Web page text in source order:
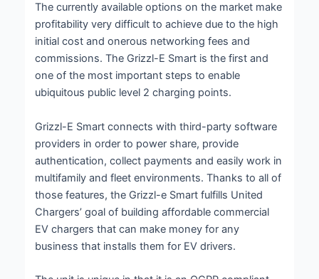
The currently available options on the market make
profitability very difficult to achieve due to the high
initial cost and onerous networking fees and
commissions. The Grizzl-E Smart is the first and
one of the most important steps to enable
ubiquitous public level 2 charging points.
Grizzl-E Smart connects with third-party software
providers in order to power share, provide
authentication, collect payments and easily work in
multifamily and fleet environments. Thanks to all of
those features, the Grizzl-e Smart fulfills United
Chargers’ goal of building affordable commercial
EV chargers that can make money for any
business that installs them for EV drivers.